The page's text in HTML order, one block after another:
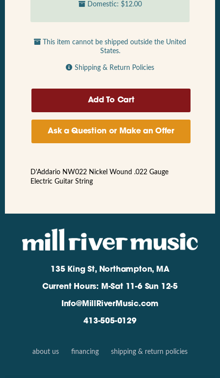
Domestic: $12.00
This item cannot be shipped outside the United
States.
Shipping & Return Policies
Ask a Question or Make an Offer
D'Addario NW022 Nickel Wound .022 Gauge
Electric Guitar String
135 King St, Northampton, MA
Current Hours: M-Sat 11-6 Sun 12-5
Info@MillRiverMusic.com
413-505-0129
about us financing shipping & return policies